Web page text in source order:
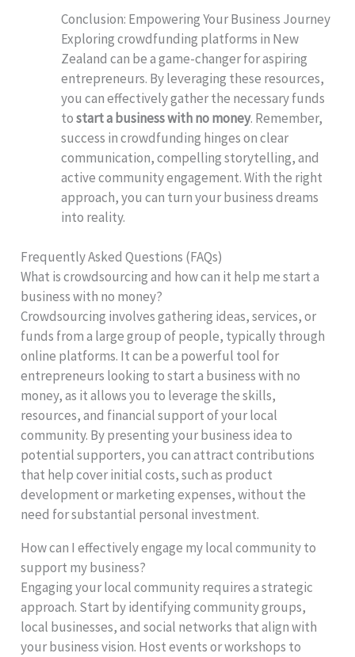
Conclusion: Empowering Your Business Journey
Exploring crowdfunding platforms in New
Zealand can be a game-changer for aspiring
entrepreneurs. By leveraging these resources,
you can effectively gather the necessary funds
tostart a business with no money. Remember,
success in crowdfunding hinges on clear
communication, compelling storytelling, and
active community engagement. With the right
approach, you can turn your business dreams
into reality.
Frequently Asked Questions (FAQs)
What is crowdsourcing and how can it help me start a
business with no money?
Crowdsourcing involves gathering ideas, services, or
funds from a large group of people, typically through
online platforms. It can be a powerful tool for
entrepreneurs looking to start a business with no
money, as it allows you to leverage the skills,
resources, and financial support of your local
community. By presenting your business idea to
potential supporters, you can attract contributions
that help cover initial costs, such as product
development or marketing expenses, without the
need for substantial personal investment.
How can I effectively engage my local community to
support my business?
Engaging your local community requires a strategic
approach. Start by identifying community groups,
local businesses, and social networks that align with
your business vision. Host events or workshops to